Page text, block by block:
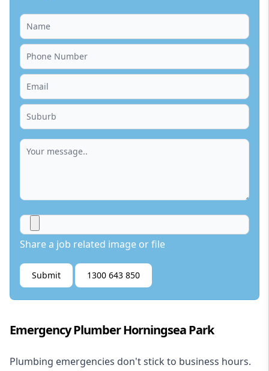
Share a job related image or file
Submit 1300 643 850
Emergency Plumber Horningsea Park
Plumbing emergencies don't stick to business hours.